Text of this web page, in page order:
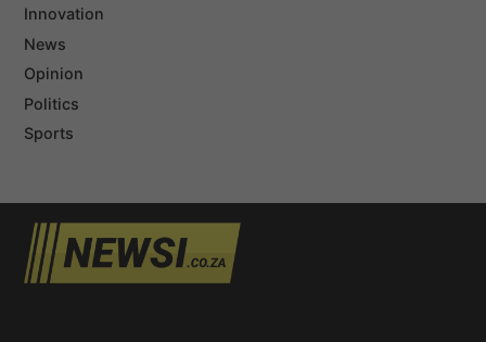
Innovation
News
Opinion
Politics
Sports